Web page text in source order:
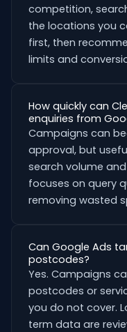
competition,
the locations you
first, then
limits and
How quickly can
enquiries from
Campaigns can
approval, but
search volume
focuses on query
removing wasted
Can Google Ads
postcodes?
Yes. Campaigns
postcodes or
you do not cover.
term data are